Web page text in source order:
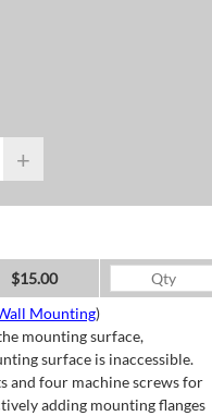
+
$15.00
Mounting)
mounting surface,
surface is inaccessible.
and four machine screws for
adding mounting flanges